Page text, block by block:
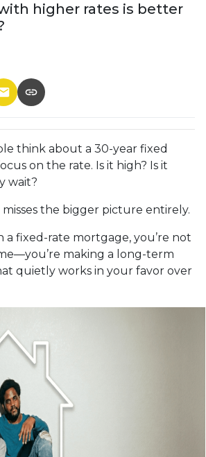
higher rates is better
think about a 30-year fixed
on the rate. Is it high? Is it
wait?
the bigger picture entirely.
a fixed-rate mortgage, you’re not
making a long-term
quietly works in your favor over